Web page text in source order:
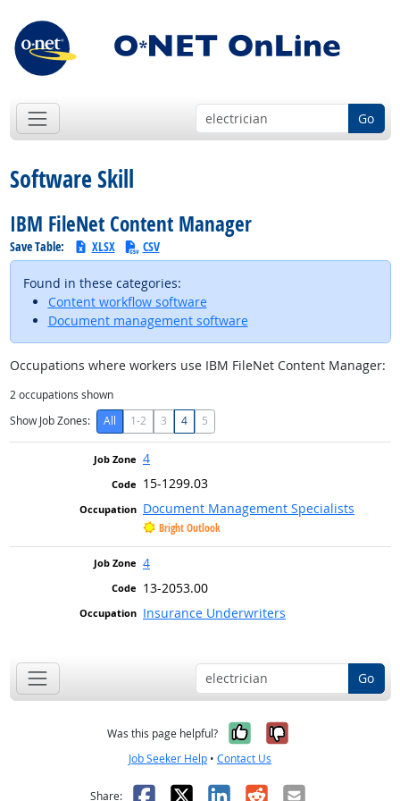
Go
Software Skill
IBM FileNet Content Manager
Save Table: XLSX CSV
Found in these categories:
Content workflow software
Document management software
Occupations where workers use IBM FileNet Content Manager:
2occupations shown
Show Job Zones:
All 1-2 3 4 5
4
15-1299.03
Document Management Specialists
Bright Outlook
4
13-2053.00
Insurance Underwriters
Go
Was this page helpful? Yes, it was
No, it was
Job Seeker Help • Contact Us
Share: